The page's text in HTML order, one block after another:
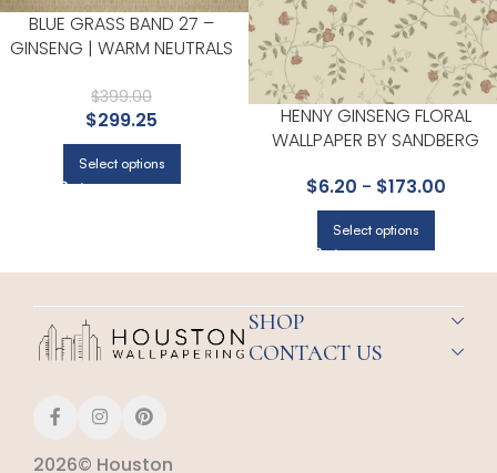
BLUE GRASS BAND 27 –
GINSENG | WARM NEUTRALS
WALLPAPER FOR HALLWAY,
ACCENT WALL, AND LIVING
ROOM
$399.00
$299.25
Select options
HENNY GINSENG FLORAL
WALLPAPER BY SANDBERG
$6.20 - $173.00
Select options
2026© Houston
SHOP
CONTACT US